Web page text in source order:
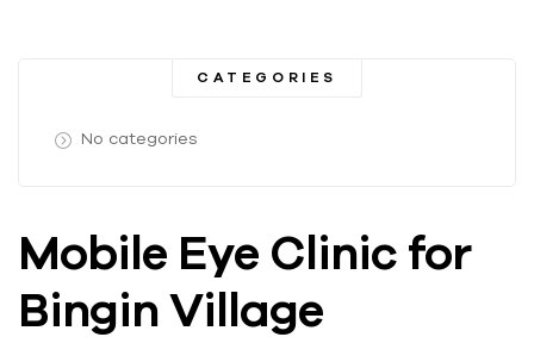
CATEGORIES
No categories
Mobile Eye Clinic for
Bingin Village